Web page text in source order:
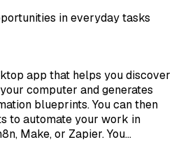
in everyday tasks
app that helps you discover
computer and generates
blueprints. You can then
to automate your work in
Make, or Zapier. You…